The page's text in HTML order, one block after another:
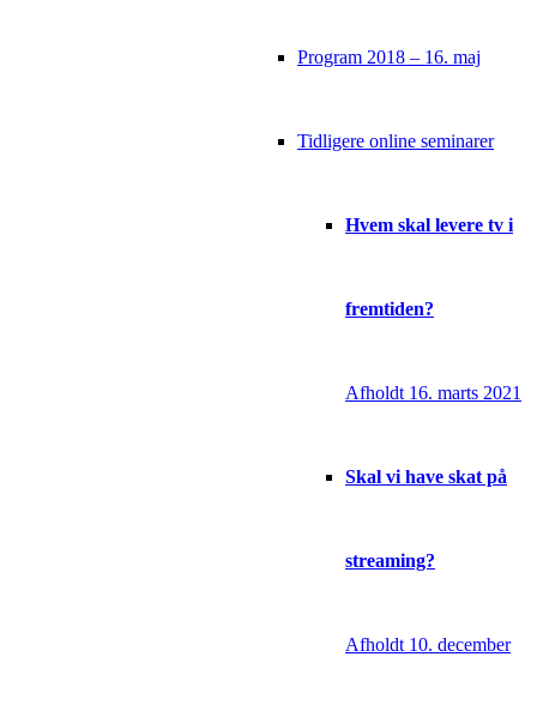
Program 2018 – 16. maj
Tidligere online seminarer
Hvem skal levere tv i
fremtiden?
Afholdt 16. marts 2021
Skal vi have skat på
streaming?
Afholdt 10. december